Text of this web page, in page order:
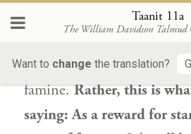
Taanit 11a
The William Davidson Talmud
Want to change the translation?
According to its
From famine,as one is
famine.Rather, this is
saying: As a reward for